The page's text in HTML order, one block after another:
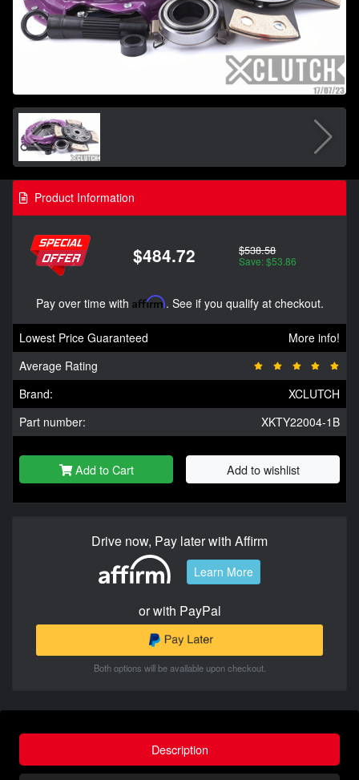
Product Information
$484.72 $538.58
Save: $53.86
Pay over time with Affirm. See if you qualify at checkout.
Lowest Price Guaranteed
More info!
Average Rating
Brand:
XCLUTCH
Part number:
XKTY22004-1B
Add to Cart Add to wishlist
Drive now, Pay later with Affirm
Learn More
or with PayPal
Both options will be available upon checkout.
Description